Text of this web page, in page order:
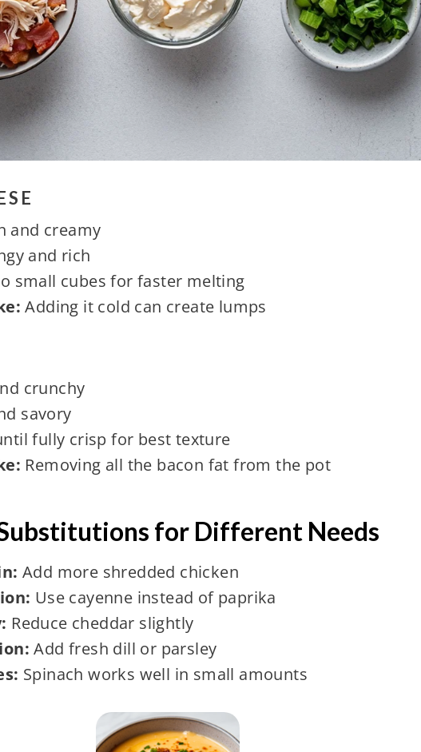
and creamy
and rich
small cubes for faster melting
Adding it cold can create lumps
crunchy
savory
fully crisp for best texture
Removing all the bacon fat from the pot
for Different Needs
Add more shredded chicken
Use cayenne instead of paprika
Reduce cheddar slightly
Add fresh dill or parsley
Spinach works well in small amounts